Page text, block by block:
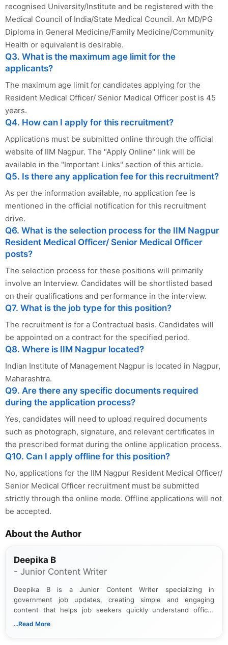
recognised University/Institute and be registered with the
Medical Council of India/State Medical Council. An MD/PG
Diploma in General Medicine/Family Medicine/Community
Health or equivalent is desirable.
Q3. What is the maximum age limit for the
applicants?
The maximum age limit for candidates applying for the
Resident Medical Officer/ Senior Medical Officer post is 45
years.
Q4. How can I apply for this recruitment?
Applications must be submitted online through the official
website of IIM Nagpur. The "Apply Online" link will be
available in the "Important Links" section of this article.
Q5. Is there any application fee for this recruitment?
As per the information available, no application fee is
mentioned in the official notification for this recruitment
drive.
Q6. What is the selection process for the IIM Nagpur
Resident Medical Officer/ Senior Medical Officer
posts?
The selection process for these positions will primarily
involve an Interview. Candidates will be shortlisted based
on their qualifications and performance in the interview.
Q7. What is the job type for this position?
The recruitment is for a Contractual basis. Candidates will
be appointed on a contract for the specified period.
Q8. Where is IIM Nagpur located?
Indian Institute of Management Nagpur is located in Nagpur,
Maharashtra.
Q9. Are there any specific documents required
during the application process?
Yes, candidates will need to upload required documents
such as photograph, signature, and relevant certificates in
the prescribed format during the online application process.
Q10. Can I apply offline for this position?
No, applications for the IIM Nagpur Resident Medical Officer/
Senior Medical Officer recruitment must be submitted
strictly through the online mode. Offline applications will not
be accepted.
About the Author
Deepika B
- Junior Content Writer
Deepika B is a Junior Content Writer specializing in
government job updates, creating simple and engaging
content that helps job seekers quickly understand official
notifications. She holds a Bachelor’s degree in Journalism and
...Read More